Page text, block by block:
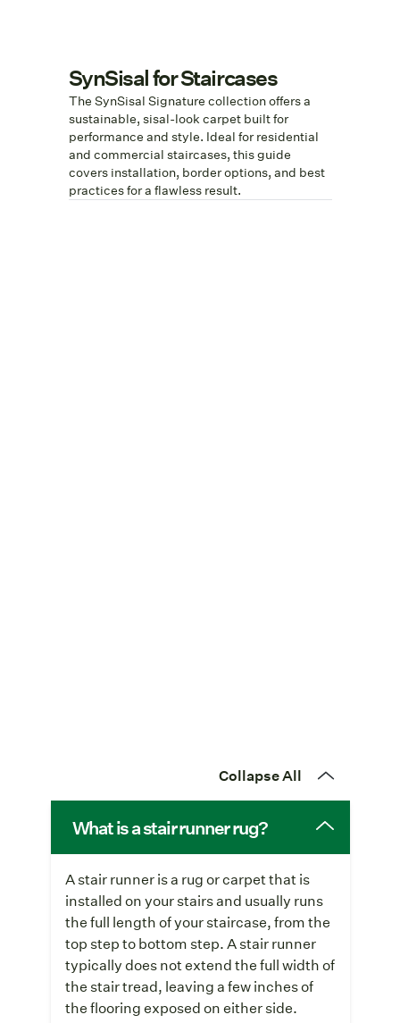
SynSisal for Staircases
The SynSisal Signature collection offers a
sustainable, sisal-look carpet built for
performance and style. Ideal for residential
and commercial staircases, this guide
covers installation, border options, and best
practices for a flawless result.
Collapse All
What is a stair runner rug?
A stair runner is a rug or carpet that is
installed on your stairs and usually runs
the full length of your staircase, from the
top step to bottom step. A stair runner
typically does not extend the full width of
the stair tread, leaving a few inches of
the flooring exposed on either side.